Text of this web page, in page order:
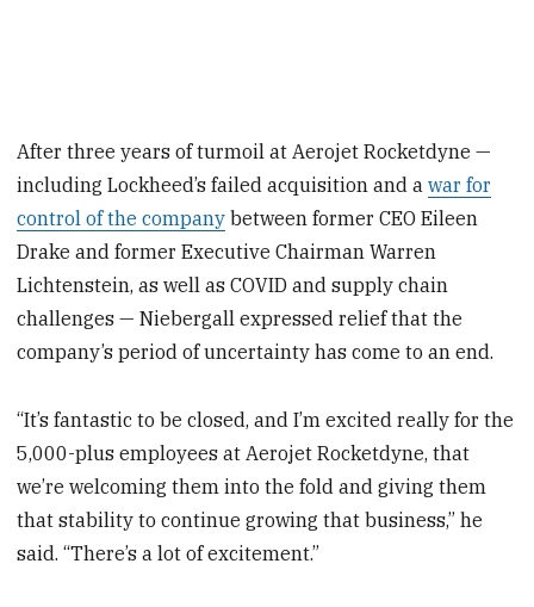
After three years of turmoil at Aerojet Rocketdyne —
including Lockheed’s failed acquisition and awar for
control of the company between former CEO Eileen
Drake and former Executive Chairman Warren
Lichtenstein, as well as COVID and supply chain
challenges — Niebergall expressed relief that the
company’s period of uncertainty has come to an end.
“It’s fantastic to be closed, and I’m excited really for the
5,000-plus employees at Aerojet Rocketdyne, that
we’re welcoming them into the fold and giving them
that stability to continue growing that business,” he
said. “There’s a lot of excitement.”